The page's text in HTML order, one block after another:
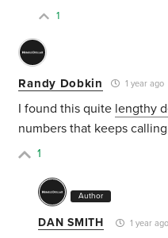
1
Randy Dobkin 1 year ago
I found this quite lengthy
numbers that keeps
1
Author
DAN SMITH 1 year ago